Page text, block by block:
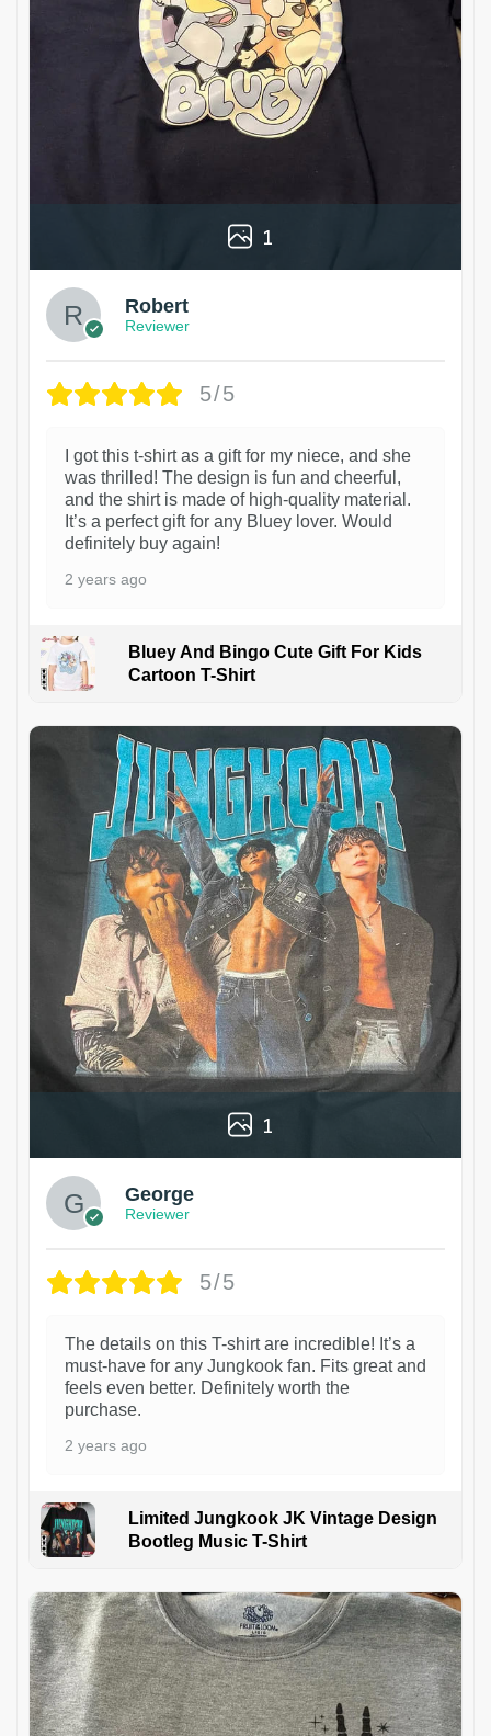
1
Robert
Reviewer
5/5
I got this t-shirt as a gift for my niece, and she
was thrilled! The design is fun and cheerful,
and the shirt is made of high-quality material.
It’s a perfect gift for any Bluey lover. Would
definitely buy again!
2 years ago
Bluey And Bingo Cute Gift For Kids
Cartoon T-Shirt
1
George
Reviewer
5/5
The details on this T-shirt are incredible! It’s a
must-have for any Jungkook fan. Fits great and
feels even better. Definitely worth the
purchase.
2 years ago
Limited Jungkook JK Vintage Design
Bootleg Music T-Shirt